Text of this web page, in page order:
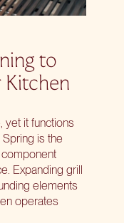
to
yet it functions
is the
Expanding grill
elements
operates